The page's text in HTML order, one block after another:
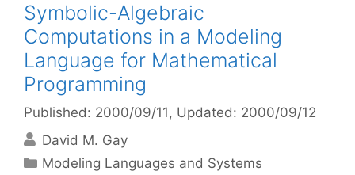
Symbolic-Algebraic
Computations in a Modeling
Language for Mathematical
Programming
Published: 2000/09/11 , Updated: 2000/09/12
David M. Gay
Categories
Modeling Languages and Systems